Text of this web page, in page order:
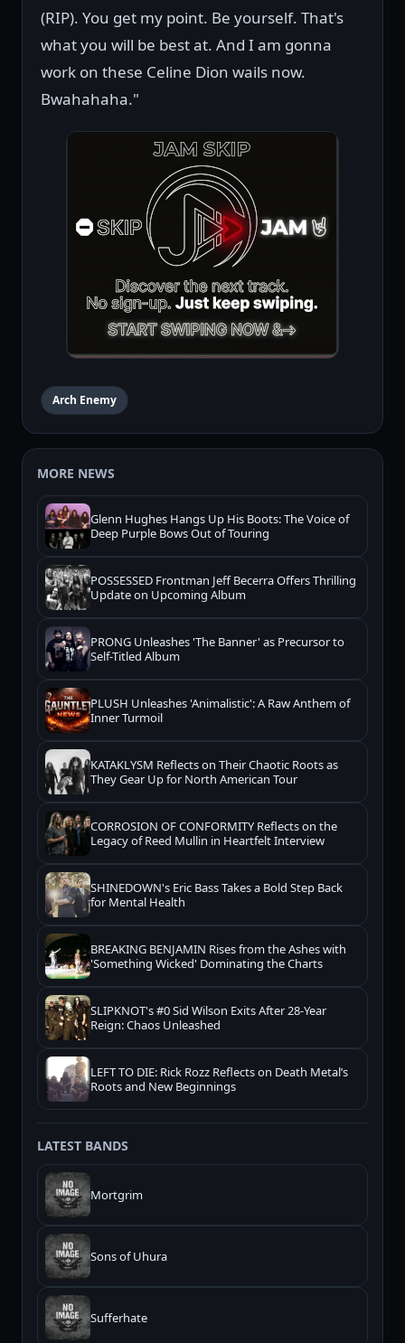
(RIP). You get my point. Be yourself. That's
what you will be best at. And I am gonna
work on these Celine Dion wails now.
Bwahahaha."
Arch Enemy
MORE NEWS
Glenn Hughes Hangs Up His Boots: The Voice of
Deep Purple Bows Out of Touring
POSSESSED Frontman Jeff Becerra Offers Thrilling
Update on Upcoming Album
PRONG Unleashes 'The Banner' as Precursor to
Self-Titled Album
PLUSH Unleashes 'Animalistic': A Raw Anthem of
Inner Turmoil
KATAKLYSM Reflects on Their Chaotic Roots as
They Gear Up for North American Tour
CORROSION OF CONFORMITY Reflects on the
Legacy of Reed Mullin in Heartfelt Interview
SHINEDOWN's Eric Bass Takes a Bold Step Back
for Mental Health
BREAKING BENJAMIN Rises from the Ashes with
'Something Wicked' Dominating the Charts
SLIPKNOT's #0 Sid Wilson Exits After 28-Year
Reign: Chaos Unleashed
LEFT TO DIE: Rick Rozz Reflects on Death Metal’s
Roots and New Beginnings
LATEST BANDS
Mortgrim
Sons of Uhura
Sufferhate